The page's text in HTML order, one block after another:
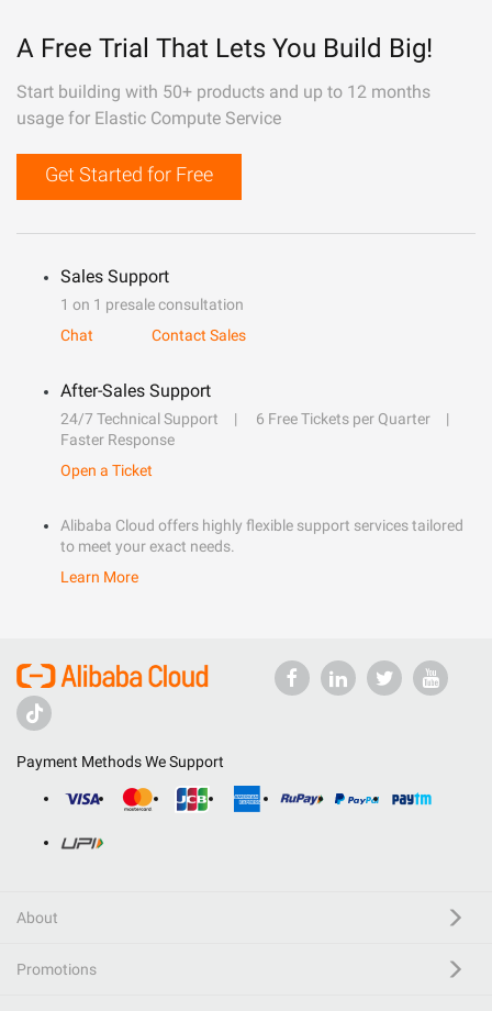
A Free Trial That Lets You Build Big!
Start building with 50+ products and up to 12 months
usage for Elastic Compute Service
Get Started for Free
Sales Support
1 on 1 presale consultation
Chat
Contact Sales
After-Sales Support
24/7 Technical Support
6 Free Tickets per Quarter
Faster Response
Open a Ticket
Alibaba Cloud offers highly flexible support services tailored
to meet your exact needs.
Learn More
Payment Methods We Support
About
Promotions